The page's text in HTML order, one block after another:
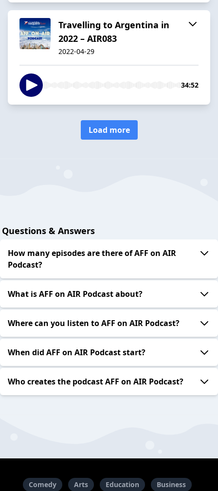
Travelling to Argentina in
2022 – AIR083
2022-04-29
34:52
Load more
Questions & Answers
How many episodes are there of AFF on AIR
Podcast?
What is AFF on AIR Podcast about?
Where can you listen to AFF on AIR Podcast?
When did AFF on AIR Podcast start?
Who creates the podcast AFF on AIR Podcast?
Comedy Arts Education Business